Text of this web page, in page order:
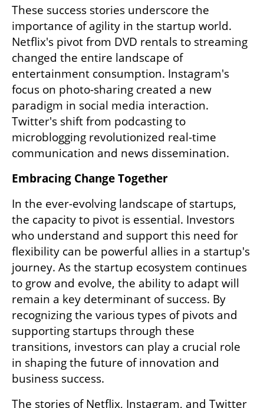
These success stories underscore the
importance of agility in the startup world.
Netflix's pivot from DVD rentals to streaming
changed the entire landscape of
entertainment consumption. Instagram's
focus on photo-sharing created a new
paradigm in social media interaction.
Twitter's shift from podcasting to
microblogging revolutionized real-time
communication and news dissemination.
Embracing Change Together
In the ever-evolving landscape of startups,
the capacity to pivot is essential. Investors
who understand and support this need for
flexibility can be powerful allies in a startup's
journey. As the startup ecosystem continues
to grow and evolve, the ability to adapt will
remain a key determinant of success. By
recognizing the various types of pivots and
supporting startups through these
transitions, investors can play a crucial role
in shaping the future of innovation and
business success.
The stories of Netflix, Instagram, and Twitter